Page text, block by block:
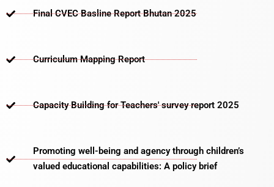
Final CVEC Basline Report Bhutan 2025
Curriculum Mapping Report
Capacity Building for Teachers' survey report 2025
Promoting well-being and agency through children’s
valued educational capabilities: A policy brief